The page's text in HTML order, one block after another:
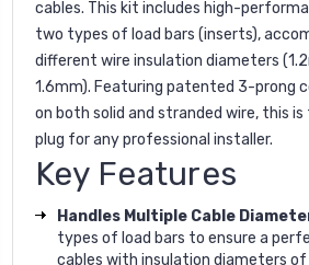
cables. This kit includes high-
two types of load bars (inserts),
different wire insulation diameters
1.6mm). Featuring patented 3-prong
on both solid and stranded wire, this
plug for any professional installer.
Key Features
Handles Multiple Cable
types of load bars to ensure a
cables with insulation diameters of